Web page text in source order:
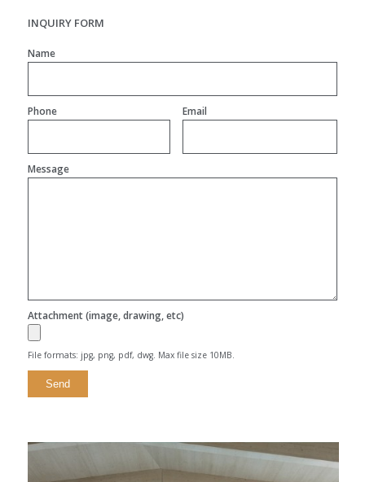
INQUIRY FORM
Name
Phone Email
Message
Attachment (image, drawing, etc)
File formats: jpg, png, pdf, dwg. Max file size 10MB.